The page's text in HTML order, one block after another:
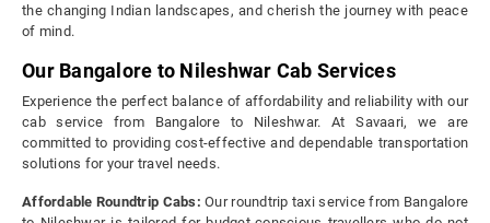
the changing Indian landscapes, and cherish the journey with peace
of mind.
Our Bangalore to Nileshwar Cab Services
Experience the perfect balance of affordability and reliability with our
cab service from Bangalore to Nileshwar. At Savaari, we are
committed to providing cost-effective and dependable transportation
solutions for your travel needs.
Affordable Roundtrip Cabs: Our roundtrip taxi service from Bangalore